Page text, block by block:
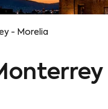
- Morelia